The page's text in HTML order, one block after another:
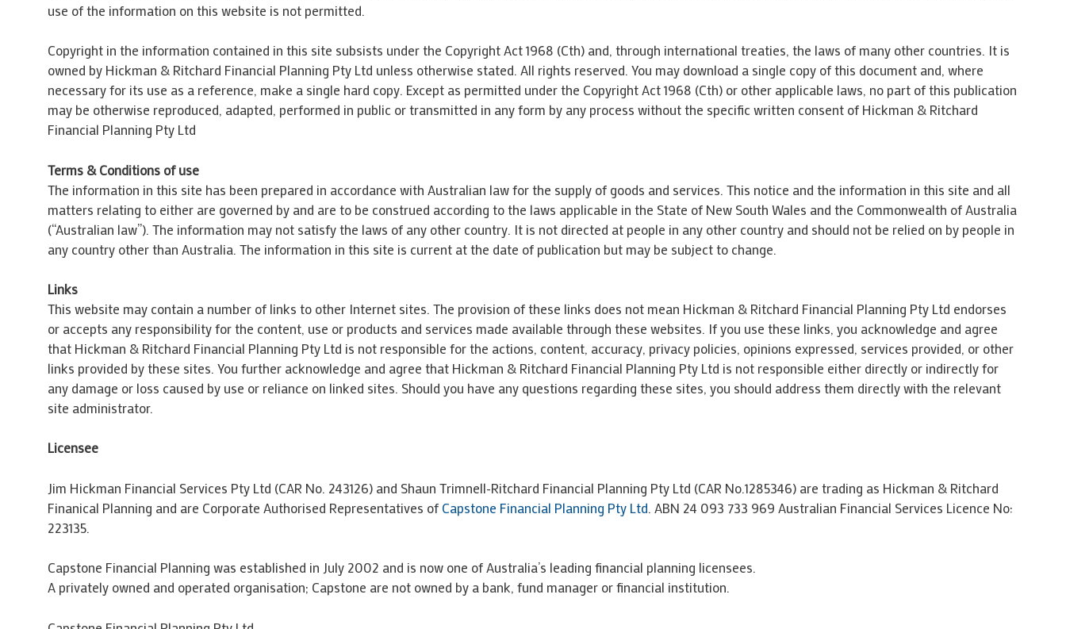
use of the information on this website is not permitted.
Copyright in the information contained in this site subsists under the Copyright Act 1968 (Cth) and, through international treaties, the laws of many other countries. It is
owned by Hickman & Ritchard Financial Planning Pty Ltd unless otherwise stated. All rights reserved. You may download a single copy of this document and, where
necessary for its use as a reference, make a single hard copy. Except as permitted under the Copyright Act 1968 (Cth) or other applicable laws, no part of this publication
may be otherwise reproduced, adapted, performed in public or transmitted in any form by any process without the specific written consent of Hickman & Ritchard
Financial Planning Pty Ltd
Terms & Conditions of use
The information in this site has been prepared in accordance with Australian law for the supply of goods and services. This notice and the information in this site and all
matters relating to either are governed by and are to be construed according to the laws applicable in the State of New South Wales and the Commonwealth of Australia
(“Australian law”). The information may not satisfy the laws of any other country. It is not directed at people in any other country and should not be relied on by people in
any country other than Australia. The information in this site is current at the date of publication but may be subject to change.
Links
This website may contain a number of links to other Internet sites. The provision of these links does not mean Hickman & Ritchard Financial Planning Pty Ltd endorses
or accepts any responsibility for the content, use or products and services made available through these websites. If you use these links, you acknowledge and agree
that Hickman & Ritchard Financial Planning Pty Ltd is not responsible for the actions, content, accuracy, privacy policies, opinions expressed, services provided, or other
links provided by these sites. You further acknowledge and agree that Hickman & Ritchard Financial Planning Pty Ltd is not responsible either directly or indirectly for
any damage or loss caused by use or reliance on linked sites. Should you have any questions regarding these sites, you should address them directly with the relevant
site administrator.
Licensee
Jim Hickman Financial Services Pty Ltd (CAR No. 243126) and Shaun Trimnell-Ritchard Financial Planning Pty Ltd (CAR No.1285346) are trading as Hickman & Ritchard
Finanical Planning and are Corporate Authorised Representatives of Capstone Financial Planning Pty Ltd. ABN 24 093 733 969 Australian Financial Services Licence No:
223135.
Capstone Financial Planning was established in July 2002 and is now one of Australia’s leading financial planning licensees.
A privately owned and operated organisation; Capstone are not owned by a bank, fund manager or financial institution.